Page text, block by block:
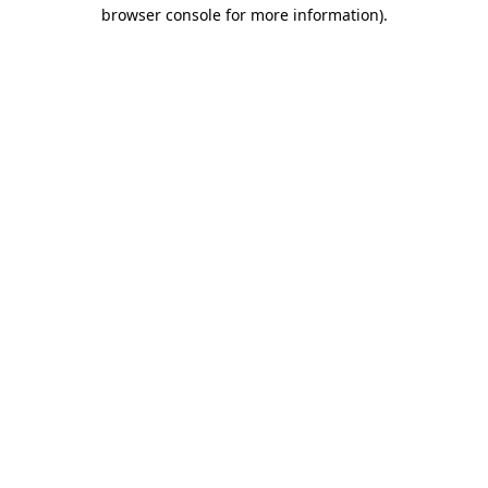
browser console for more information).